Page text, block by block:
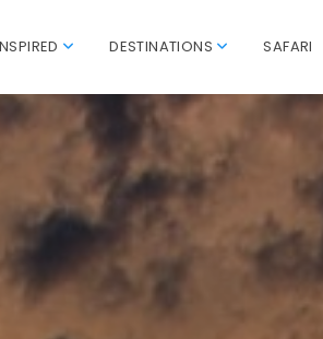
DESTINATIONS SAFARI